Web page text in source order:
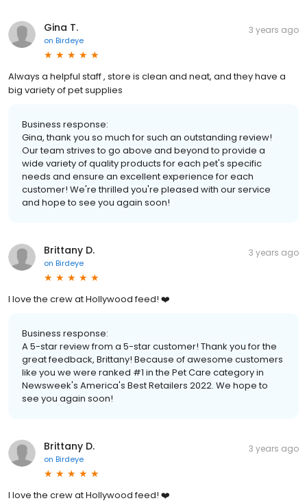
Gina T.
on Birdeye
3 years ago
Always a helpful staff , store is clean and neat, and they have a
big variety of pet supplies
Business response:
Gina, thank you so much for such an outstanding review!
Our team strives to go above and beyond to provide a
wide variety of quality products for each pet's specific
needs and ensure an excellent experience for each
customer! We're thrilled you're pleased with our service
and hope to see you again soon!
Brittany D.
on Birdeye
3 years ago
I love the crew at Hollywood feed! ❤️
Business response:
A 5-star review from a 5-star customer! Thank you for the
great feedback, Brittany! Because of awesome customers
like you we were ranked #1 in the Pet Care category in
Newsweek's America's Best Retailers 2022. We hope to
see you again soon!
Brittany D.
on Birdeye
3 years ago
I love the crew at Hollywood feed! ❤️